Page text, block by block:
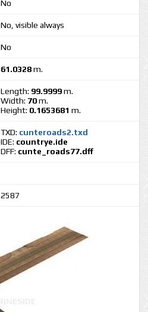
No
No, visible always
No
61.0328m.
Length: 99.9999m.
Width: 70m.
Height: 0.1653681 m.
TXD: cunteroads2.txd
IDE: countrye.ide
DFF: cunte_roads77.dff
2587